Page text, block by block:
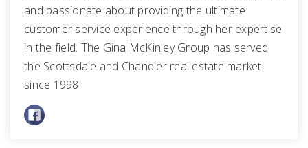
and passionate about providing the ultimate
customer service experience through her expertise
in the field. The Gina McKinley Group has served
the Scottsdale and Chandler real estate market
since 1998.